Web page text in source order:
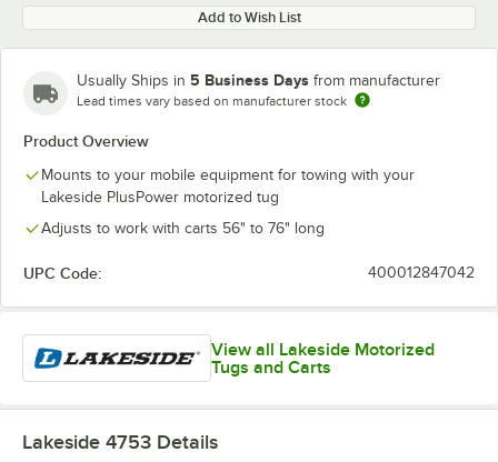
Add to Wish List
Usually Ships in 5 Business Days from manufacturer
Lead times vary based on manufacturer stock
Product Overview
Mounts to your mobile equipment for towing with your
Lakeside PlusPower motorized tug
Adjusts to work with carts 56" to 76" long
UPC Code: 400012847042
View all Lakeside Motorized
Tugs and Carts
Lakeside 4753 Details